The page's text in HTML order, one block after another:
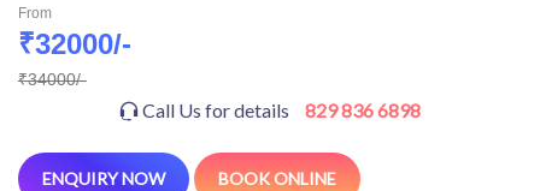
From
₹32000/-
₹34000/-
Call Us for details 829 836 6898
ENQUIRY NOW BOOK ONLINE